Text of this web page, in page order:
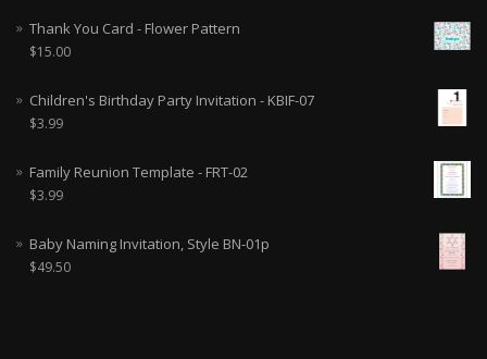
Thank You Card - Flower Pattern
$15.00
Children's Birthday Party Invitation - KBIF-07
$3.99
Family Reunion Template - FRT-02
$3.99
Baby Naming Invitation, Style BN-01p
$49.50